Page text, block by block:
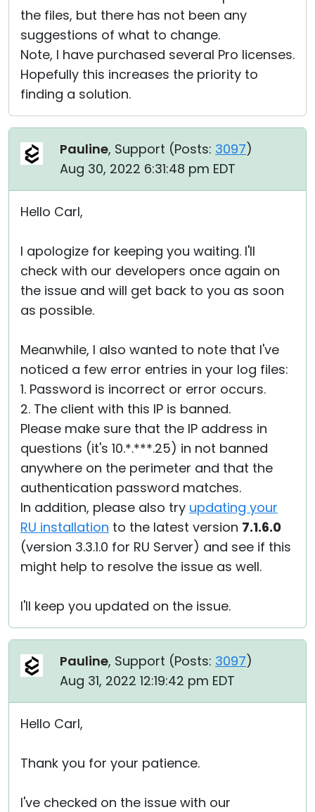
the files, but there has not been any
suggestions of what to change.
Note, I have purchased several Pro licenses.
Hopefully this increases the priority to
finding a solution.
Pauline, Support (Posts: 3097)
Aug 30, 2022 6:31:48 pm EDT
Hello Carl,
I apologize for keeping you waiting. I'll
check with our developers once again on
the issue and will get back to you as soon
as possible.
Meanwhile, I also wanted to note that I've
noticed a few error entries in your log files:
1. Password is incorrect or error occurs.
2. The client with this IP is banned.
Please make sure that the IP address in
questions (it's 10.*.***.25) in not banned
anywhere on the perimeter and that the
authentication password matches.
In addition, please also try updating your
RU installation to the latest version 7.1.6.0
(version 3.3.1.0 for RU Server) and see if this
might help to resolve the issue as well.
I'll keep you updated on the issue.
Pauline, Support (Posts: 3097)
Aug 31, 2022 12:19:42 pm EDT
Hello Carl,
Thank you for your patience.
I've checked on the issue with our